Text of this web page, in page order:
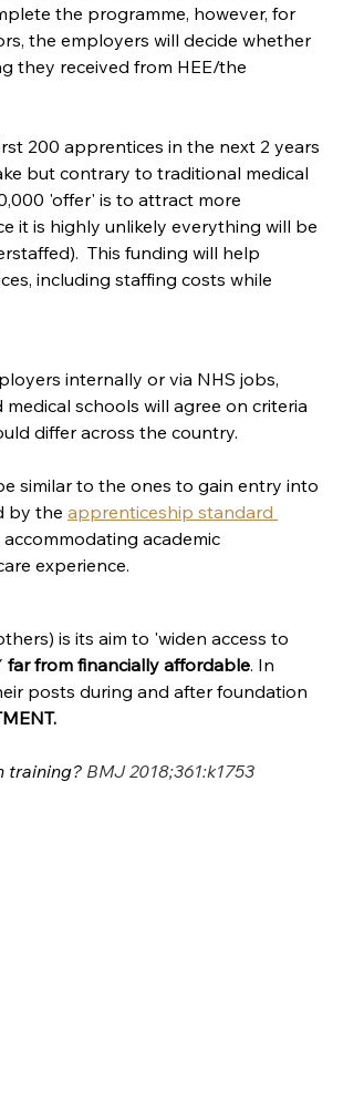
the programme, however, for
the employers will decide whether
they received from HEE/the
200 apprentices in the next 2 years
but contrary to traditional medical
'offer' is to attract more
it is highly unlikely everything will be
This funding will help
including staffing costs while
internally or via NHS jobs,
schools will agree on criteria
differ across the country.
similar to the ones to gain entry into
by the apprenticeship standard
academic
experience.
is its aim to 'widen access to
far from financially affordable. In
posts during and after foundation
training? BMJ 2018;361:k1753